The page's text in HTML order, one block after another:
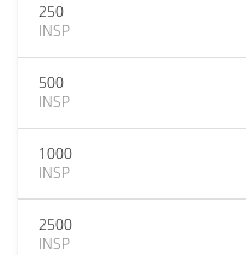
250
INSP
500
INSP
1000
INSP
2500
INSP